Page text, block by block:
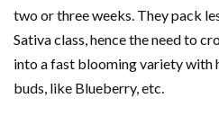
two or three weeks. They pack
Sativa class, hence the need to
into a fast blooming variety with
buds, like Blueberry, etc.